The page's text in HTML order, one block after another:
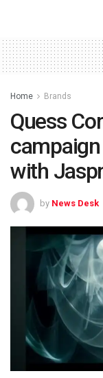
Home Brands
Quess
with
by News Desk